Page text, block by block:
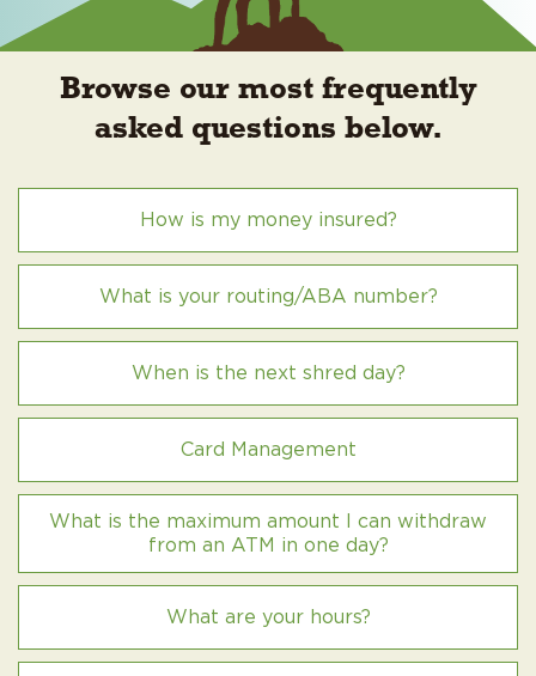
Browse our most frequently
asked questions below.
How is my money insured?
What is your routing/ABA number?
When is the next shred day?
Card Management
What is the maximum amount I can withdraw
from an ATM in one day?
What are your hours?